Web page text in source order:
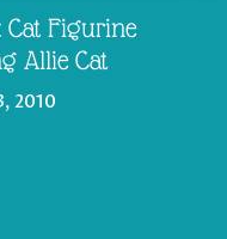
Cat Figurine
Allie Cat
2010